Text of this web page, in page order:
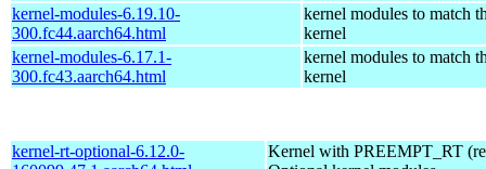
kernel-modules-6.19.10-
300.fc44.aarch64.html
kernel modules to match
kernel
kernel-modules-6.17.1-
300.fc43.aarch64.html
kernel modules to match
kernel
kernel-rt-optional-6.12.0-
Kernel with PREEMPT_RT